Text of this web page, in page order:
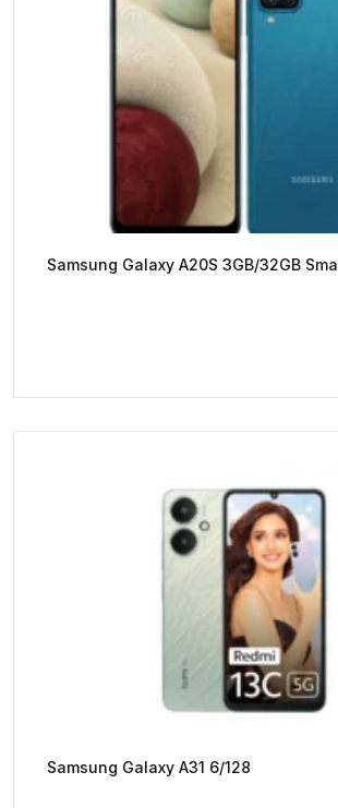
Samsung Galaxy A20S 3GB/32GB
Samsung Galaxy A31 6/128